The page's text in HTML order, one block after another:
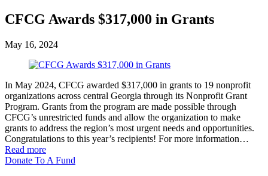
CFCG Awards $317,000 in Grants
May 16, 2024
In May 2024, CFCG awarded $317,000 in grants to 19 nonprofit
organizations across central Georgia through its Nonprofit Grant
Program. Grants from the program are made possible through
CFCG’s unrestricted funds and allow the organization to make
grants to address the region’s most urgent needs and opportunities.
Congratulations to this year’s recipients! For more information…
Read more
Donate To A Fund